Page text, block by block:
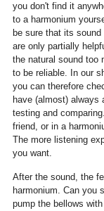
you don't find it
to a harmonium
be sure that its
are only partially
the natural sound too
to be reliable. In our
you can therefore
have (almost) always
testing and
friend, or in a
The more listening
you want.
After the sound, the
harmonium. Can you
pump the bellows